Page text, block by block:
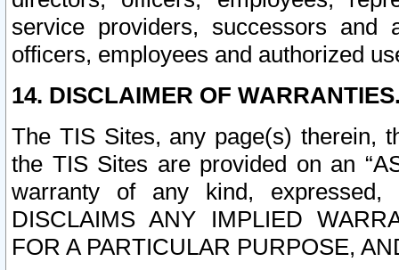
service providers, successors and
officers, employees and authorized
14. DISCLAIMER OF
The TIS Sites, any page(s) therein,
the TIS Sites are provided on an
warranty of any kind, expressed,
DISCLAIMS ANY IMPLIED
FOR A PARTICULAR PURPOSE,